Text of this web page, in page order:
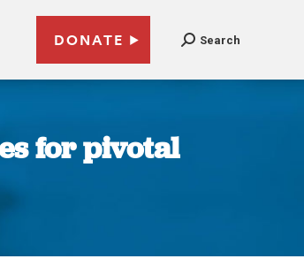
DONATE Search
for pivotal